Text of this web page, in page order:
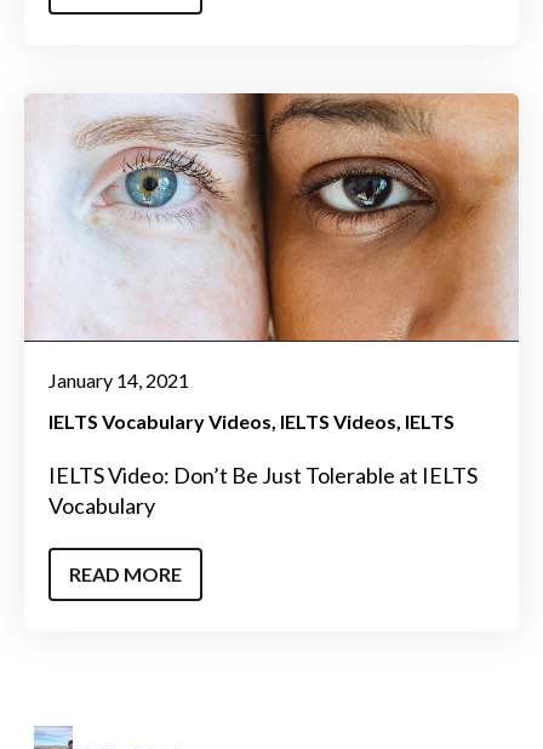
January 14, 2021
IELTS Vocabulary Videos IELTS Videos IELTS
IELTS Video: Don’t Be Just Tolerable at IELTS
Vocabulary
READ MORE